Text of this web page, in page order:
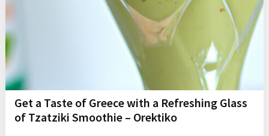
Get a Taste of Greece with a Refreshing Glass
of Tzatziki Smoothie – Orektiko